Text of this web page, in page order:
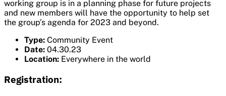
working group is in a planning phase for future projects
and new members will have the opportunity to help set
the group’s agenda for 2023 and beyond.
Type: Community Event
Date: 04.30.23
Location: Everywhere in the world
Registration: